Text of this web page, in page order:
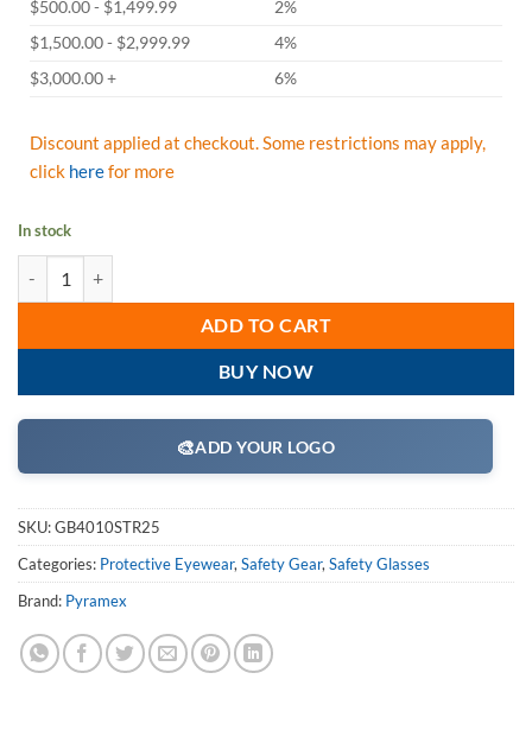
$500.00 - $1,499.99
2%
$1,500.00 - $2,999.99
4%
$3,000.00 +
6%
Discount applied at checkout. Some restrictions may apply,
click herefor more
In stock
ADD TO CART
BUY NOW
🎨ADD YOUR LOGO
SKU:GB4010STR25
Categories: Protective Eyewear,Safety Gear,Safety Glasses
Brand: Pyramex